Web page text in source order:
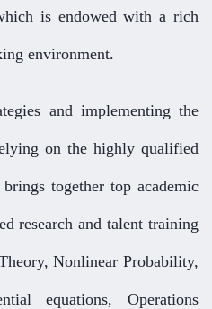
is endowed with a rich
environment.
and implementing the
on the highly qualified
together top academic
research and talent training
Nonlinear Probability,
equations, Operations